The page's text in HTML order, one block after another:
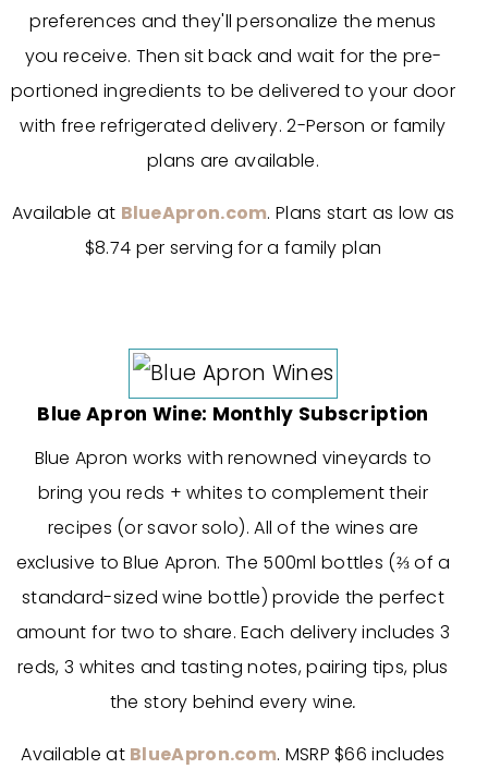
preferences and they'll personalize the menus
you receive. Then sit back and wait for the pre-
portioned ingredients to be delivered to your door
with free refrigerated delivery. 2-Person or family
plans are available.
Available at BlueApron.com. Plans start as low as
$8.74 per serving for a family plan
Blue Apron Wine: Monthly Subscription
Blue Apron works with renowned vineyards to
bring you reds + whites to complement their
recipes (or savor solo). All of the wines are
exclusive to Blue Apron. The 500ml bottles (⅔ of a
standard-sized wine bottle) provide the perfect
amount for two to share. Each delivery includes 3
reds, 3 whites and tasting notes, pairing tips, plus
the story behind every wine.
Available at BlueApron.com. MSRP $66 includes